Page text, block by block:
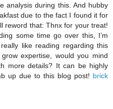
analysis during this. And hubby
due to the fact I found it for
reword that: Thnx for your treat!
some time go over this, I’m
like reading regarding this
expertise, would you mind
more details? It can be highly
up due to this blog post! brick